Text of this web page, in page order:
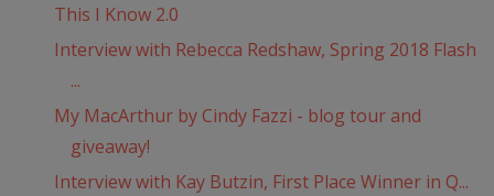
This I Know 2.0
Interview with Rebecca Redshaw, Spring 2018 Flash
...
My MacArthur by Cindy Fazzi - blog tour and
giveaway!
Interview with Kay Butzin, First Place Winner in Q...